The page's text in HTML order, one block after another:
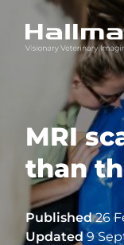
MRI
than
Published26
Updated9